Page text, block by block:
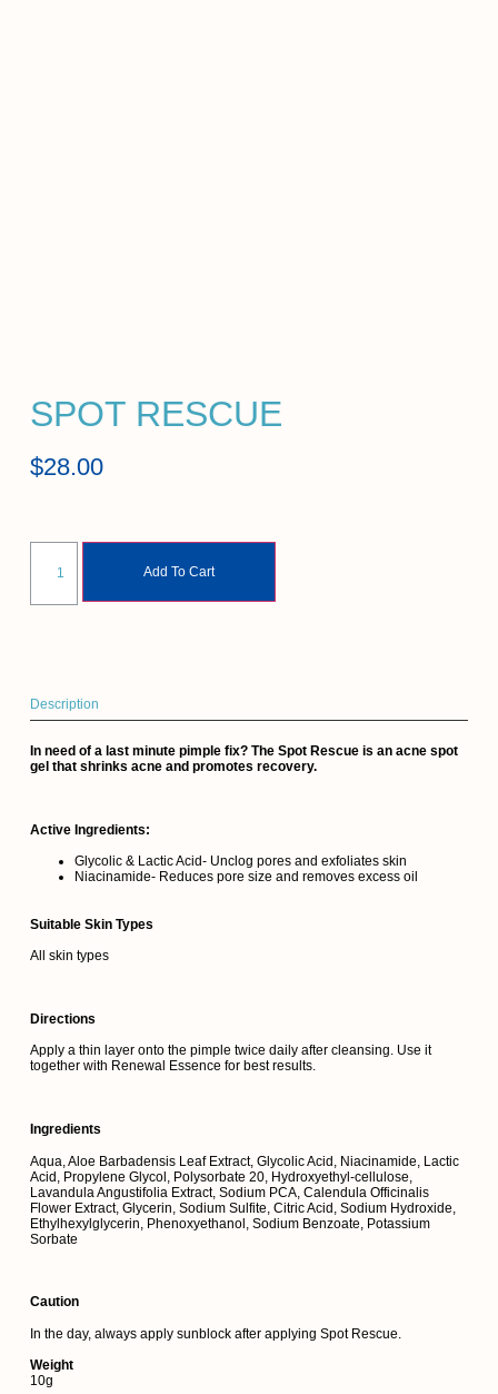
SPOT RESCUE
$28.00
Add To Cart
Description
In need of a last minute pimple fix? The Spot Rescue is an acne spot
gel that shrinks acne and promotes recovery.
Active Ingredients:
Glycolic & Lactic Acid- Unclog pores and exfoliates skin
Niacinamide- Reduces pore size and removes excess oil
Suitable Skin Types
All skin types
Directions
Apply a thin layer onto the pimple twice daily after cleansing. Use it
together with Renewal Essence for best results.
Ingredients
Aqua, Aloe Barbadensis Leaf Extract, Glycolic Acid, Niacinamide, Lactic
Acid, Propylene Glycol, Polysorbate 20, Hydroxyethyl-cellulose,
Lavandula Angustifolia Extract, Sodium PCA, Calendula Officinalis
Flower Extract, Glycerin, Sodium Sulfite, Citric Acid, Sodium Hydroxide,
Ethylhexylglycerin, Phenoxyethanol, Sodium Benzoate, Potassium
Sorbate
Caution
In the day, always apply sunblock after applying Spot Rescue.
Weight
10g